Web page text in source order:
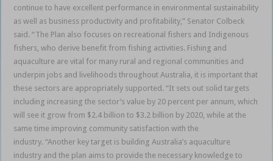
continue to have excellent performance in environmental sustainability
as well as business productivity and profitability,” Senator Colbeck
said. “The Plan also focuses on recreational fishers and Indigenous
fishers, who derive benefit from fishing activities. Fishing and
aquaculture are vital for many rural and regional communities and
underpin jobs and livelihoods throughout Australia, it is important that
these sectors are appropriately supported. “It sets out solid targets
including increasing the sector’s value by 20 percent per annum, which
will see it grow from $2.4 billion to $3.2 billion by 2020, while at the
same time improving community satisfaction with the
industry. “Another key target is building Australia’s aquaculture
industry and the plan aims to provide the necessary knowledge to